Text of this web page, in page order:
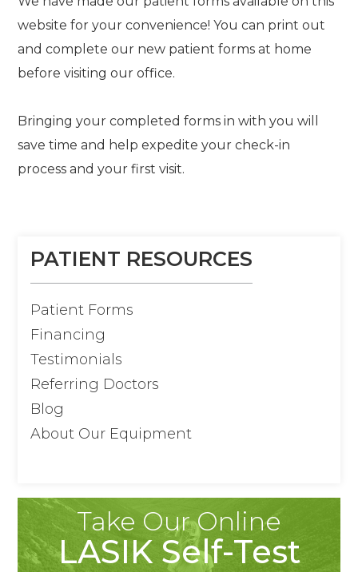
website for your convenience! You can print out
and complete our new patient forms at home
before visiting our office.
Bringing your completed forms in with you will
save time and help expedite your check-in
process and your first visit.
PATIENT RESOURCES
Patient Forms
Financing
Testimonials
Referring Doctors
Blog
About Our Equipment
Take Our Online
LASIK Self-Test